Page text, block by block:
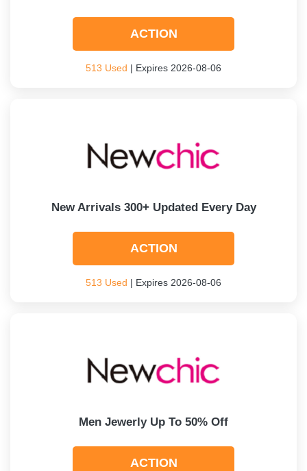
ACTION
513 Used | Expires 2026-08-06
New Arrivals 300+ Updated Every Day
ACTION
513 Used | Expires 2026-08-06
Men Jewerly Up To 50% Off
ACTION